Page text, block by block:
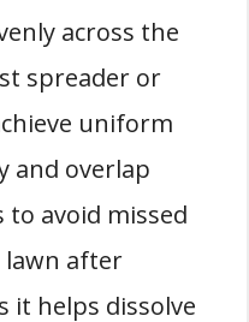
across the
spreader or
uniform
and overlap
to avoid missed
lawn after
it helps dissolve